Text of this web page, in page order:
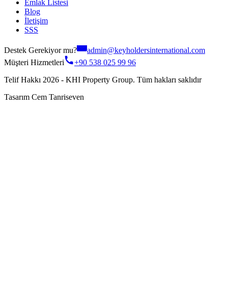
Emlak Listesi
Blog
İletişim
SSS
Destek Gerekiyor mu?
admin@keyholdersinternational.com
Müşteri Hizmetleri
+90 538 025 99 96
Telif Hakkı 2026 - KHI Property Group. Tüm hakları saklıdır
Tasarım Cem Tanriseven